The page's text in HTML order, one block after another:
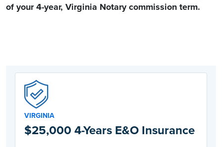
of your 4-year, Virginia Notary commission term.
VIRGINIA
$25,000 4-Years E&O Insurance